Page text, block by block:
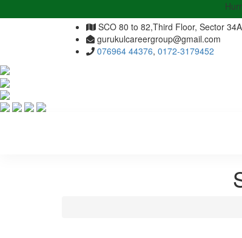
Hurry
SCO 80 to 82,Third Floor, Sector
gurukulcareergroup@gmail.com
076964 44376, 0172-3179452